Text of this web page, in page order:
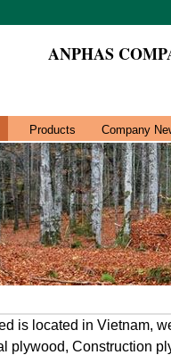
ANPHAS
Products Company
is located in Vietnam,
plywood, Construction